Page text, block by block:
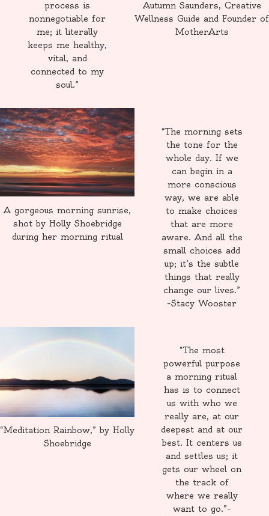
process is
nonnegotiable for
me; it literally
keeps me healthy,
vital, and
connected to my
soul.”
Autumn Saunders, Creative
Wellness Guide and Founder of
MotherArts
A gorgeous morning sunrise,
shot by Holly Shoebridge
during her morning ritual
“The morning sets
the tone for the
whole day. If we
can begin in a
more conscious
way, we are able
to make choices
that are more
aware. And all the
small choices add
up; it’s the subtle
things that really
change our lives.”
–Stacy Wooster
“Meditation Rainbow,” by Holly
Shoebridge
“The most
powerful purpose
a morning ritual
has is to connect
us with who we
really are, at our
deepest and at our
best. It centers us
and settles us; it
gets our wheel on
the track of
where we really
want to go.”–